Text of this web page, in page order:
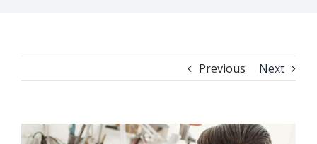
Previous Next
View